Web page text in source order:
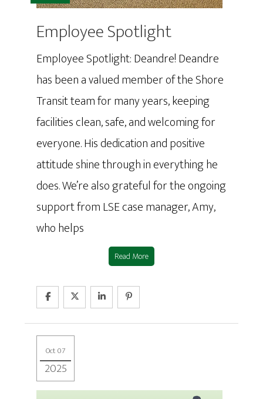
Employee Spotlight
Employee Spotlight: Deandre! Deandre
has been a valued member of the Shore
Transit team for many years, keeping
facilities clean, safe, and welcoming for
everyone. His dedication and positive
attitude shine through in everything he
does. We’re also grateful for the ongoing
support from LSE case manager, Amy,
who helps
Read More
Oct 07
2025